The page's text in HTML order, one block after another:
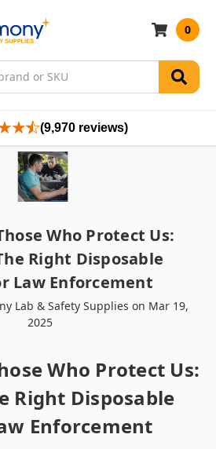
0
(9,970 reviews)
Who Protect Us:
Right Disposable
Law Enforcement
Lab & Safety Supplies on Mar 19,
2025
Who Protect Us:
Right Disposable
Enforcement